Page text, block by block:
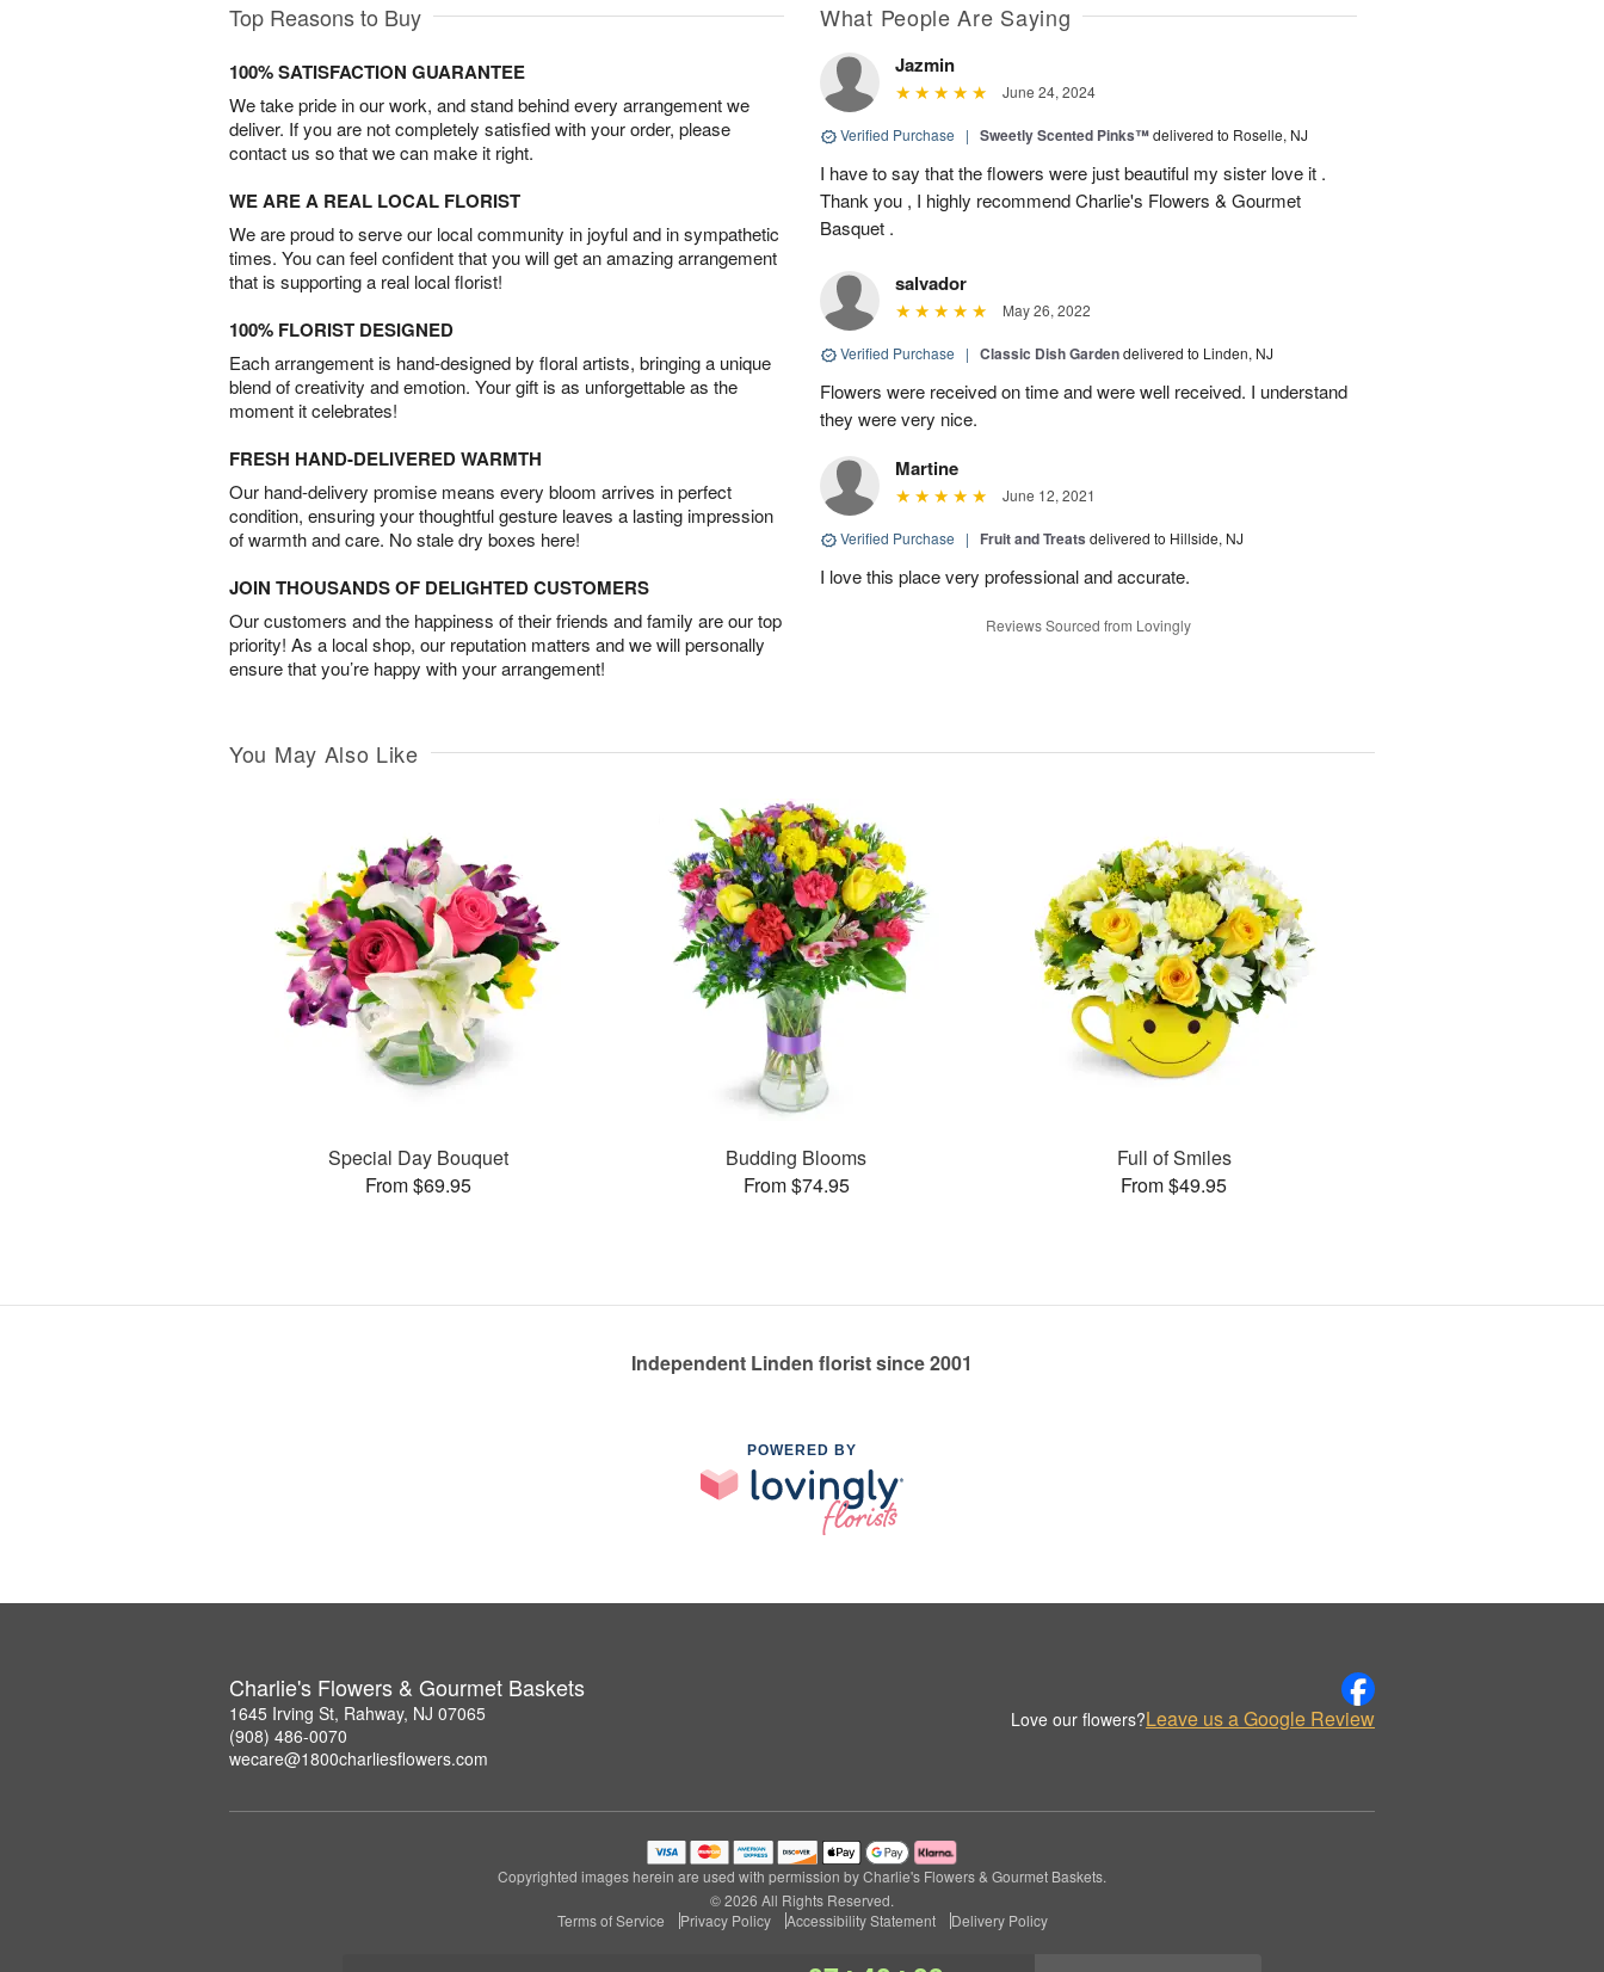
Top Reasons to Buy
100% SATISFACTION GUARANTEE
We take pride in our work, and stand behind every arrangement we
deliver. If you are not completely satisfied with your order, please
contact us so that we can make it right.
WE ARE A REAL LOCAL FLORIST
We are proud to serve our local community in joyful and in sympathetic
times. You can feel confident that you will get an amazing arrangement
that is supporting a real local florist!
100% FLORIST DESIGNED
Each arrangement is hand-designed by floral artists, bringing a unique
blend of creativity and emotion. Your gift is as unforgettable as the
moment it celebrates!
FRESH HAND-DELIVERED WARMTH
Our hand-delivery promise means every bloom arrives in perfect
condition, ensuring your thoughtful gesture leaves a lasting impression
of warmth and care. No stale dry boxes here!
JOIN THOUSANDS OF DELIGHTED CUSTOMERS
Our customers and the happiness of their friends and family are our top
priority! As a local shop, our reputation matters and we will personally
ensure that you’re happy with your arrangement!
What People Are Saying
Jazmin
June 24, 2024
Verified Purchase | Sweetly Scented Pinks™delivered to Roselle, NJ
I have to say that the flowers were just beautiful my sister love it .
Thank you , I highly recommend Charlie's Flowers & Gourmet
Basquet .
salvador
May 26, 2022
Verified Purchase | Classic Dish Gardendelivered to Linden, NJ
Flowers were received on time and were well received. I understand
they were very nice.
Martine
June 12, 2021
Verified Purchase | Fruit and Treats delivered to Hillside, NJ
I love this place very professional and accurate.
Reviews Sourced from Lovingly
You May Also Like
Special Day Bouquet
From $69.95
Budding Blooms
From $74.95
Full of Smiles
From $49.95
Independent Linden florist since 2001
POWERED BY
Charlie's Flowers & Gourmet Baskets
1645 Irving St, Rahway, NJ 07065
(908) 486-0070
wecare@1800charliesflowers.com
Love our flowers?Leave us a Google Review
Copyrighted images herein are used with permission by Charlie's Flowers & Gourmet Baskets.
© 2026 All Rights Reserved.
Terms of Service
Privacy Policy Accessibility Statement Delivery Policy